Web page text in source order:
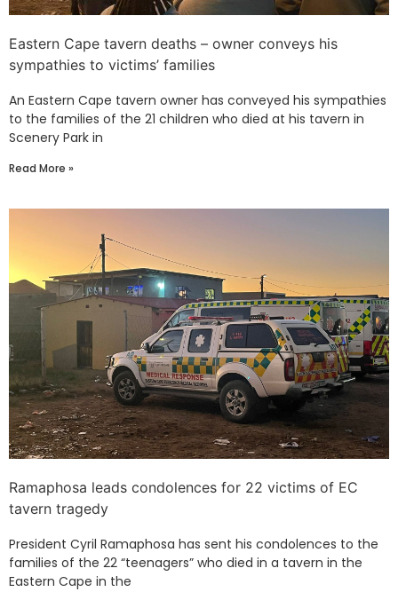
Eastern Cape tavern deaths – owner conveys his
sympathies to victims’ families
An Eastern Cape tavern owner has conveyed his sympathies
to the families of the 21 children who died at his tavern in
Scenery Park in
Read More »
Ramaphosa leads condolences for 22 victims of EC
tavern tragedy
President Cyril Ramaphosa has sent his condolences to the
families of the 22 “teenagers” who died in a tavern in the
Eastern Cape in the